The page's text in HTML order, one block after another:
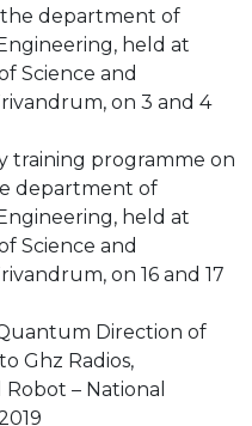
the department of
held at
Science and
on 3 and 4
training programme on
department of
held at
Science and
on 16 and 17
Direction of
Ghz Radios,
– National